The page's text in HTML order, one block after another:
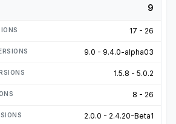
9
17 - 26
9.0 - 9.4.0-alpha03
1.5.8 - 5.0.2
8 - 26
2.0.0 - 2.4.20-Beta1